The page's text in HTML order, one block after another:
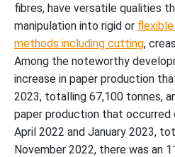
fibres, have versatile qualities
manipulation into rigid or
methods including cutting,
Among the noteworthy
increase in paper production
2023, totalling 67,100 tonnes,
paper production that
April 2022 and January 2023,
November 2022, there was an